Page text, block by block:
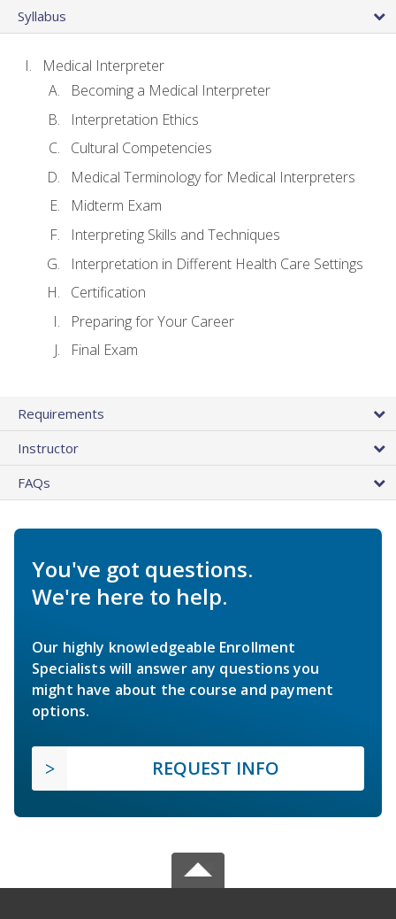
Syllabus
Medical Interpreter
Becoming a Medical Interpreter
Interpretation Ethics
Cultural Competencies
Medical Terminology for Medical Interpreters
Midterm Exam
Interpreting Skills and Techniques
Interpretation in Different Health Care Settings
Certification
Preparing for Your Career
Final Exam
Requirements
Instructor
FAQs
You've got questions.
We're here to help.
Our highly knowledgeable Enrollment
Specialists will answer any questions you
might have about the course and payment
options.
REQUEST INFO